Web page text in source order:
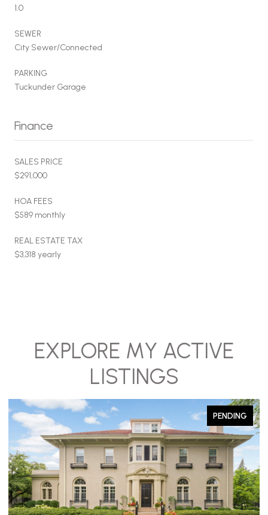
1.0
SEWER
City Sewer/Connected
PARKING
Tuckunder Garage
Finance
SALES PRICE
$291,000
HOA FEES
$589 monthly
REAL ESTATE TAX
$3,318 yearly
EXPLORE MY ACTIVE
LISTINGS
PENDING